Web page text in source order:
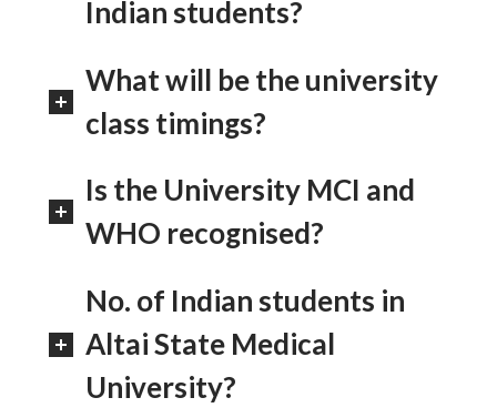
Indian students?
What will be the university
class timings?
Is the University MCI and
WHO recognised?
No. of Indian students in
Altai State Medical
University?